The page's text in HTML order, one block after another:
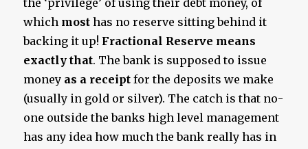
the ‘privilege’ of using their debt money, of
which most has no reserve sitting behind it
backing it up! Fractional Reserve means
exactly that. The bank is supposed to issue
money as a receipt for the deposits we make
(usually in gold or silver). The catch is that no-
one outside the banks high level management
has any idea how much the bank really has in